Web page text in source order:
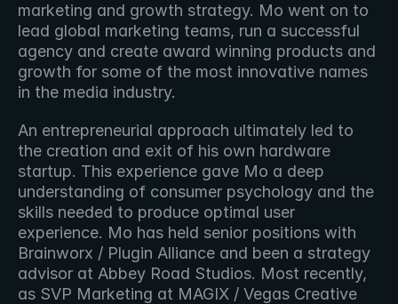
marketing and growth strategy. Mo went on to
lead global marketing teams, run a successful
agency and create award winning products and
growth for some of the most innovative names
in the media industry.
An entrepreneurial approach ultimately led to
the creation and exit of his own hardware
startup. This experience gave Mo a deep
understanding of consumer psychology and the
skills needed to produce optimal user
experience. Mo has held senior positions with
Brainworx / Plugin Alliance and been a strategy
advisor at Abbey Road Studios. Most recently,
as SVP Marketing at MAGIX / Vegas Creative